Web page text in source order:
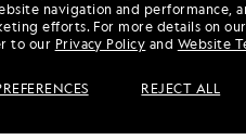
navigation and performance,
efforts. For more details on
to our Privacy Policy and Website
REJECT ALL